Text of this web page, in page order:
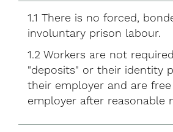
1.1 There is no forced,
involuntary prison labour.
1.2 Workers are not
"deposits" or their identity
their employer and are
employer after reasonable